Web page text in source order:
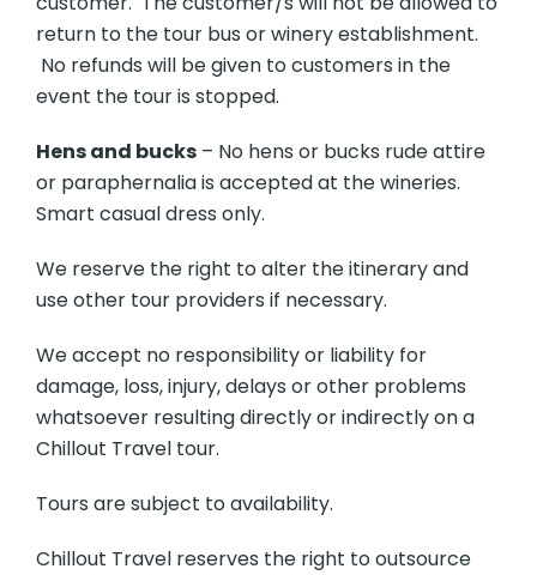
return to the tour bus or winery establishment.
No refunds will be given to customers in the
event the tour is stopped.
Hens and bucks – No hens or bucks rude attire
or paraphernalia is accepted at the wineries.
Smart casual dress only.
We reserve the right to alter the itinerary and
use other tour providers if necessary.
We accept no responsibility or liability for
damage, loss, injury, delays or other problems
whatsoever resulting directly or indirectly on a
Chillout Travel tour.
Tours are subject to availability.
Chillout Travel reserves the right to outsource